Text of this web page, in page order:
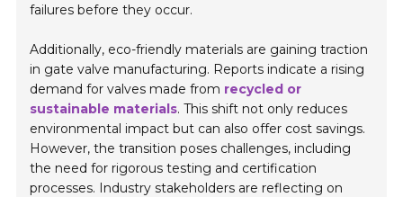
failures before they occur.
Additionally, eco-friendly materials are gaining traction
in gate valve manufacturing. Reports indicate a rising
demand for valves made from recycled or
sustainable materials. This shift not only reduces
environmental impact but can also offer cost savings.
However, the transition poses challenges, including
the need for rigorous testing and certification
processes. Industry stakeholders are reflecting on